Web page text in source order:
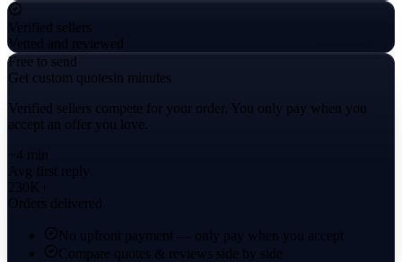
Verified sellers
Vetted and reviewed
Free to send
Get custom quotesin minutes
Verified sellers compete for your order. You only pay when you
accept an offer you love.
~4 min
Avg first reply
230K+
Orders delivered
No upfront payment — only pay when you accept
Compare quotes & reviews side by side